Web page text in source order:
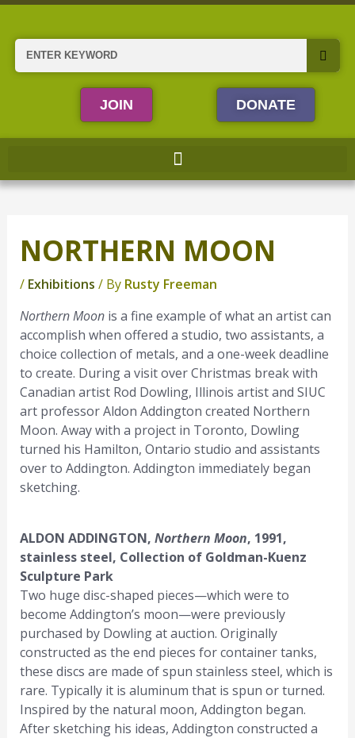
Skip
content
Search
JOIN DONATE
NORTHERN MOON
/ Exhibitions / By Rusty Freeman
Northern Moonis a fine example of what an artist can
accomplish when offered a studio, two assistants, a
choice collection of metals, and a one-week deadline
to create. During a visit over Christmas break with
Canadian artist Rod Dowling, Illinois artist and SIUC
art professor Aldon Addington created Northern
Moon. Away with a project in Toronto, Dowling
turned his Hamilton, Ontario studio and assistants
over to Addington. Addington immediately began
sketching.
ALDON ADDINGTON, Northern Moon, 1991,
stainless steel, Collection of Goldman-Kuenz
Sculpture Park
Two huge disc-shaped pieces—which were to
become Addington’s moon—were previously
purchased by Dowling at auction. Originally
constructed as the end pieces for container tanks,
these discs are made of spun stainless steel, which is
rare. Typically it is aluminum that is spun or turned.
Inspired by the natural moon, Addington began.
After sketching his ideas, Addington constructed a